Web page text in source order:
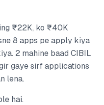
₹22K, ko ₹40K
8 apps pe apply kiya
2 mahine baad CIBIL
gaye sirf applications
lena.
hai.